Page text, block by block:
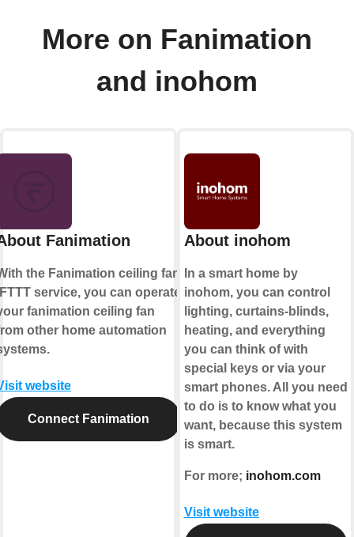
More on Fanimation
and inohom
Fanimation
the Fanimation ceiling fan
service, you can operate
fanimation ceiling fan
other home automation
website
Connect Fanimation
About inohom
In a smart home by
inohom, you can control
lighting, curtains-blinds,
heating, and everything
you can think of with
special keys or via your
smart phones. All you need
to do is to know what you
want, because this system
is smart.
For more; inohom.com
Visit website